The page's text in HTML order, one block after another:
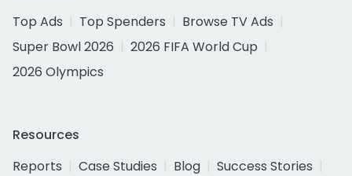
Top Ads
Top Spenders
Browse TV Ads
Super Bowl 2026
2026 FIFA World Cup
2026 Olympics
Resources
Reports
Case Studies Blog
Success Stories